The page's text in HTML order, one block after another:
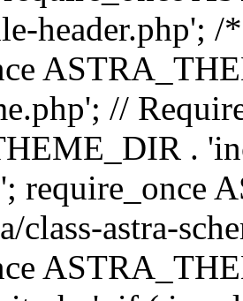
header.php';
//
.
require_once
class-astra-